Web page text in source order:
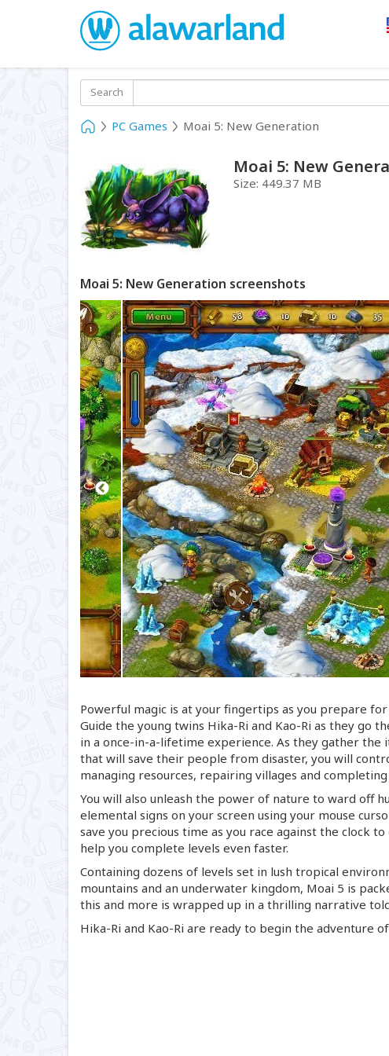
Search
PC Games Moai 5: New Generation
Moai 5: New
Size: 449.37 MB
Moai 5: New Generation screenshots
Powerful magic is at your fingertips as you prepare
Guide the young twins Hika-Ri and Kao-Ri as they go
in a once-in-a-lifetime experience. As they gather the
that will save their people from disaster, you will
managing resources, repairing villages and
You will also unleash the power of nature to ward off
elemental signs on your screen using your mouse
save you precious time as you race against the clock
help you complete levels even faster.
Containing dozens of levels set in lush tropical
mountains and an underwater kingdom, Moai 5 is
this and more is wrapped up in a thrilling narrative
Hika-Ri and Kao-Ri are ready to begin the adventure